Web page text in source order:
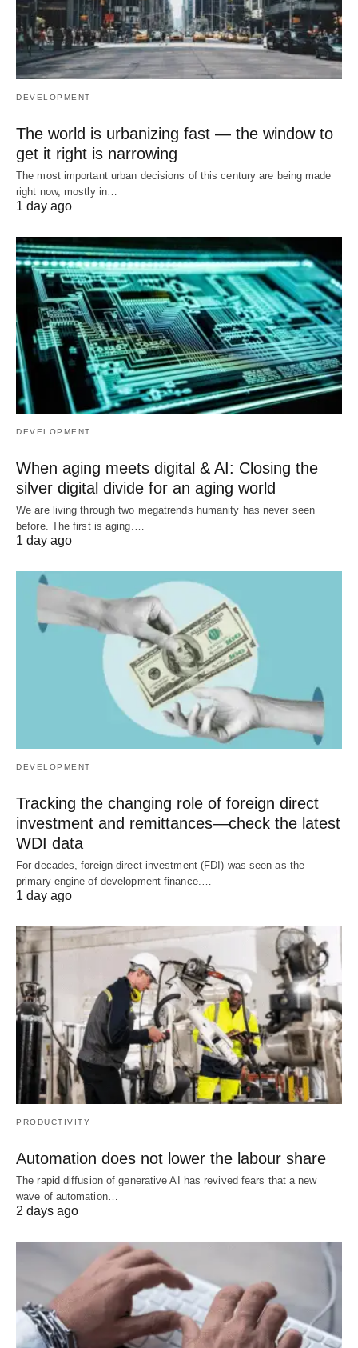
DEVELOPMENT
The world is urbanizing fast — the window to
get it right is narrowing
The most important urban decisions of this century are being made
right now, mostly in…
1 day ago
DEVELOPMENT
When aging meets digital & AI: Closing the
silver digital divide for an aging world
We are living through two megatrends humanity has never seen
before. The first is aging.…
1 day ago
DEVELOPMENT
Tracking the changing role of foreign direct
investment and remittances—check the latest
WDI data
For decades, foreign direct investment (FDI) was seen as the
primary engine of development finance.…
1 day ago
PRODUCTIVITY
Automation does not lower the labour share
The rapid diffusion of generative AI has revived fears that a new
wave of automation…
2 days ago